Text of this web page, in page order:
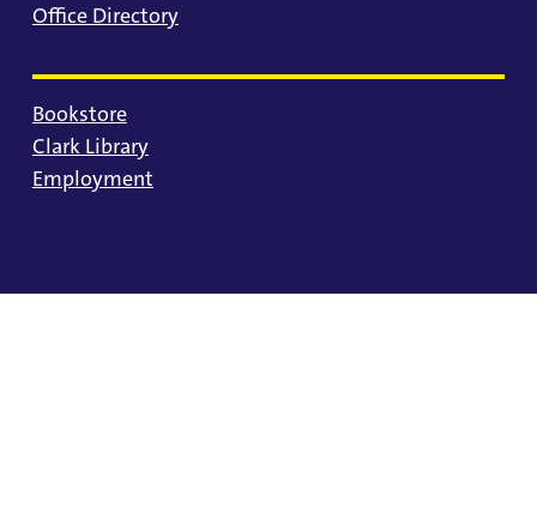
Office Directory
Bookstore
Clark Library
Employment